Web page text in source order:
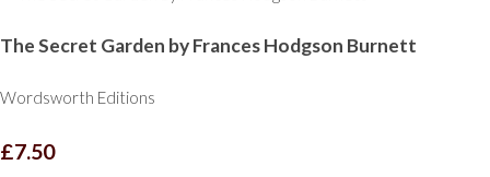
The Secret Garden by Frances Hodgson Burnett
Wordsworth Editions
£7.50